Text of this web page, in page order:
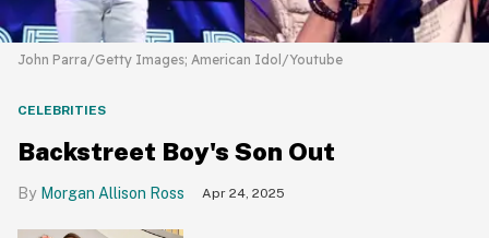
John Parra/Getty Images; American Idol/Youtube
CELEBRITIES
Backstreet Boy's Son Out
Morgan Allison Ross Apr 24, 2025